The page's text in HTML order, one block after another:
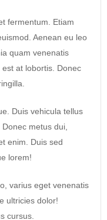
fermentum. Etiam
Aenean eu leo
quam venenatis
at lobortis. Donec
Duis vehicula tellus
metus dui,
enim. Duis sed
lorem!
varius eget venenatis
ultricies dolor!
cursus.